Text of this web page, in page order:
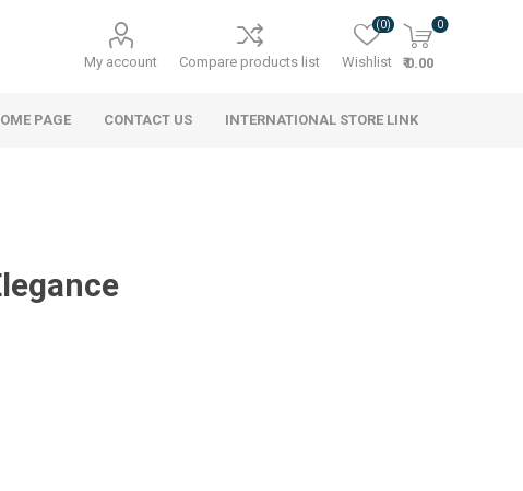
My account Compare products list Wishlist
(0) 0
₹ 0.00
PAGE CONTACT US INTERNATIONAL STORE LINK